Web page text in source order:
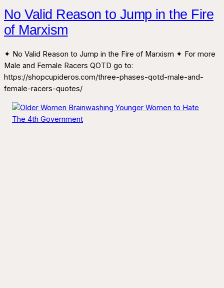
No Valid Reason to Jump in the Fire
of Marxism
✦ No Valid Reason to Jump in the Fire of Marxism ✦ For more
Male and Female Racers QOTD go to:
https://shopcupideros.com/three-phases-qotd-male-and-
female-racers-quotes/